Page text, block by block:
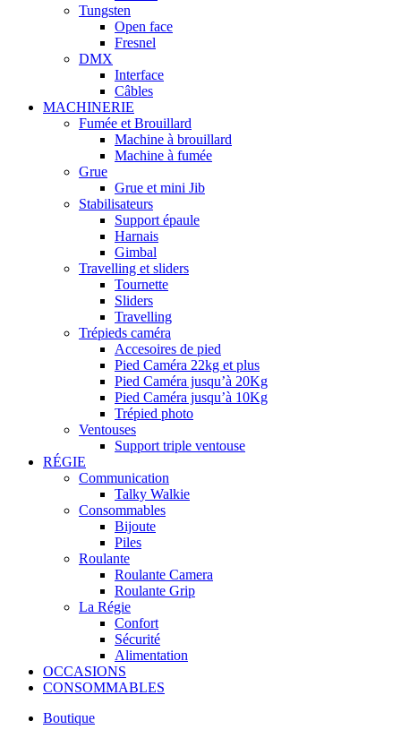
Tungsten
Open face
Fresnel
DMX
Interface
Câbles
MACHINERIE
Fumée et Brouillard
Machine à brouillard
Machine à fumée
Grue
Grue et mini Jib
Stabilisateurs
Support épaule
Harnais
Gimbal
Travelling et sliders
Tournette
Sliders
Travelling
Trépieds caméra
Accesoires de pied
Pied Caméra 22kg et plus
Pied Caméra jusqu’à 20Kg
Pied Caméra jusqu’à 10Kg
Trépied photo
Ventouses
Support triple ventouse
RÉGIE
Communication
Talky Walkie
Consommables
Bijoute
Piles
Roulante
Roulante Camera
Roulante Grip
La Régie
Confort
Sécurité
Alimentation
OCCASIONS
CONSOMMABLES
Boutique